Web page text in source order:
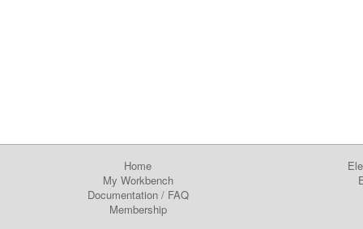
Home
My Workbench
Documentation/ FAQ
Membership